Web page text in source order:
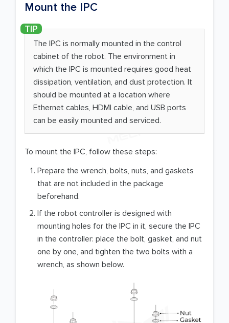
Mount the IPC
The IPC is normally mounted in the control
cabinet of the robot. The environment in
which the IPC is mounted requires good heat
dissipation, ventilation, and dust protection. It
should be mounted at a location where
Ethernet cables, HDMI cable, and USB ports
can be easily mounted and serviced.
To mount the IPC, follow these steps:
Prepare the wrench, bolts, nuts, and gaskets
that are not included in the package
beforehand.
If the robot controller is designed with
mounting holes for the IPC in it, secure the IPC
in the controller: place the bolt, gasket, and nut
one by one, and tighten the two bolts with a
wrench, as shown below.